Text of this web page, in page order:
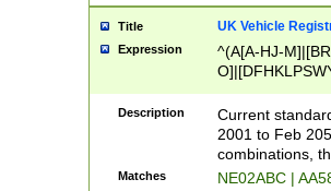
Title UK Vehicle
Expression
^(A[A-HJ-
F]|)(0[02-9]|[1-
Description
Current
2001 to Feb
combinations,
Matches NE02ABC |